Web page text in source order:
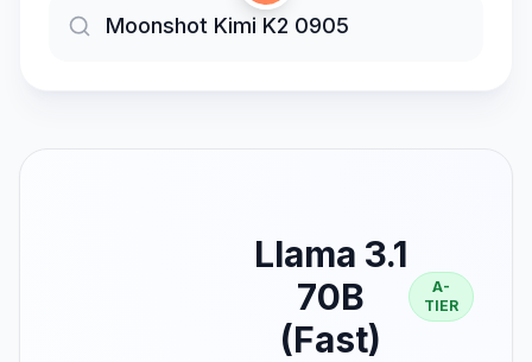
Llama 3.1
70B
(Fast)
A-
TIER